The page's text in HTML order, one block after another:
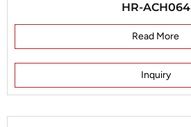
HR-ACH064
Read More
Inquiry